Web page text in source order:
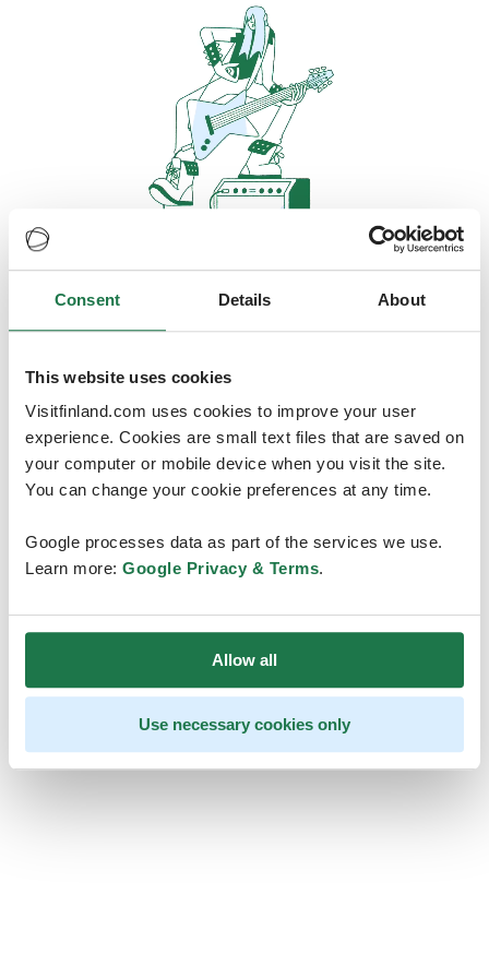
Consent Details About
This website uses cookies
Visitfinland.com uses cookies to improve your user
experience. Cookies are small text files that are saved on
your computer or mobile device when you visit the site.
You can change your cookie preferences at any time.
Google processes data as part of the services we use.
Learn more: Google Privacy & Terms.
Allow all
Use necessary cookies only
Oops, looks like our servers are
doing some heavy lifting and they
are temporarily unavailable
We should be back online soon